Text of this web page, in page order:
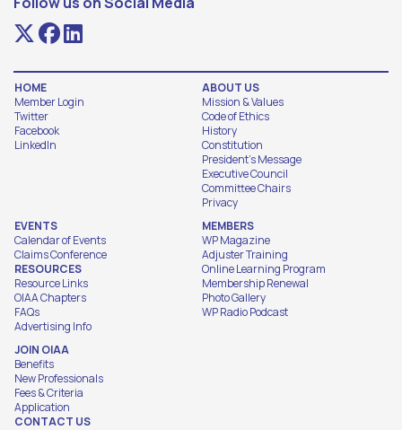
HOME
Member Login
Twitter
Facebook
LinkedIn
ABOUT US
Mission & Values
Code of Ethics
History
Constitution
President's Message
Executive Council
Committee Chairs
Privacy
EVENTS
Calendar of Events
Claims Conference
RESOURCES
Resource Links
OIAA Chapters
FAQs
Advertising Info
MEMBERS
WP Magazine
Adjuster Training
Online Learning Program
Membership Renewal
Photo Gallery
WP Radio Podcast
JOIN OIAA
Benefits
New Professionals
Fees & Criteria
Application
CONTACT US